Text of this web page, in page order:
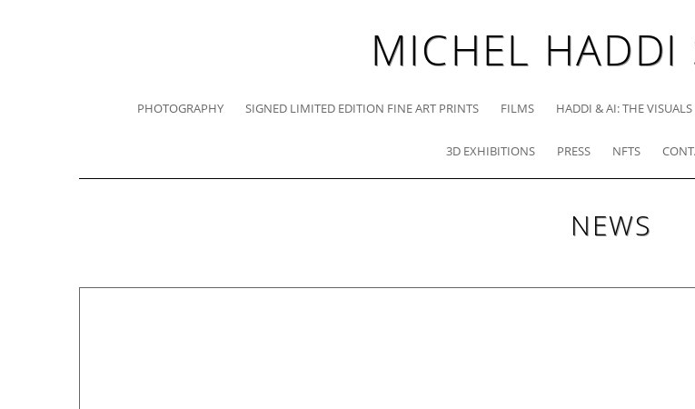
MICHEL HADDI
PHOTOGRAPHY SIGNED LIMITED EDITION FINE ART PRINTS FILMS HADDI & AI: THE VISUALS
3D EXHIBITIONS PRESS NFTS
NEWS